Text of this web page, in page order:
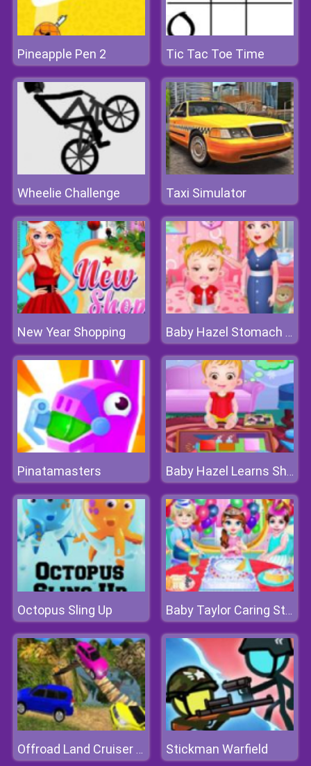
Pineapple Pen 2 Tic Tac Toe Time
Wheelie Challenge Taxi Simulator
New Year Shopping Baby Hazel Stomach Care
Pinatamasters Baby Hazel Learns Shapes
Octopus Sling Up Baby Taylor Caring Story Children's Day
Offroad Land Cruiser Jeep Simulator Game 3D Stickman Warfield